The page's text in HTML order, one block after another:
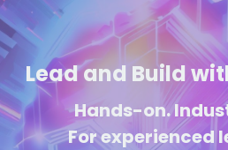
Lead and Build
Hands-on.
For experienced